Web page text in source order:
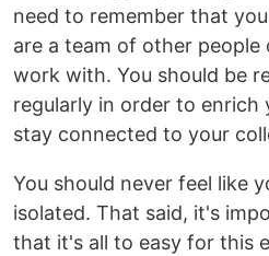
need to remember that
are a team of other
work with. You should be
regularly in order to enrich
stay connected to your
You should never feel like
isolated. That said, it's
that it's all to easy for this